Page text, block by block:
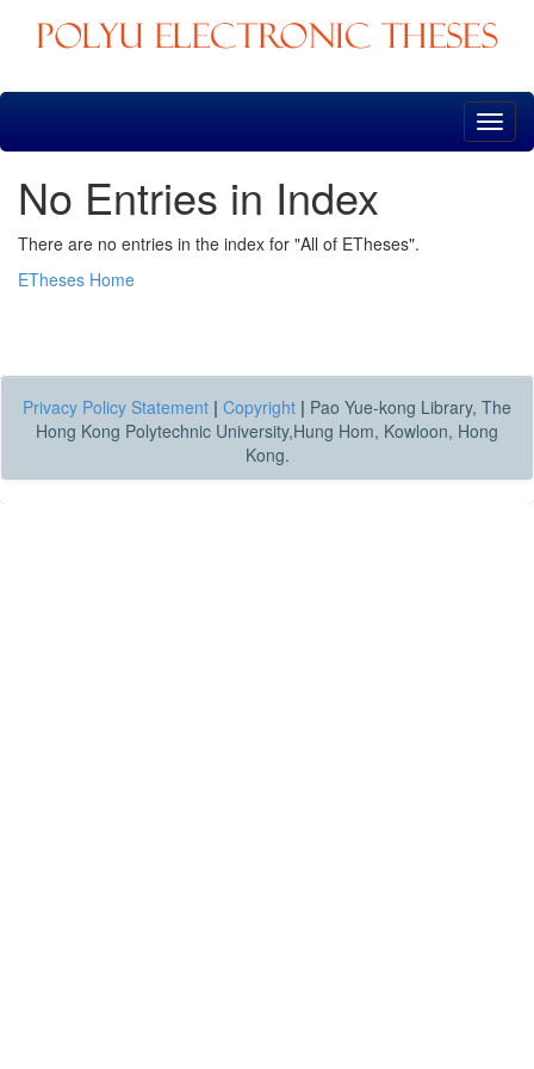
Skip
No Entries in Index
There are no entries in the index for "All of ETheses".
ETheses Home
Privacy Policy Statement | Copyright | Pao Yue-kong Library, The
Hong Kong Polytechnic University,Hung Hom, Kowloon, Hong
Kong.